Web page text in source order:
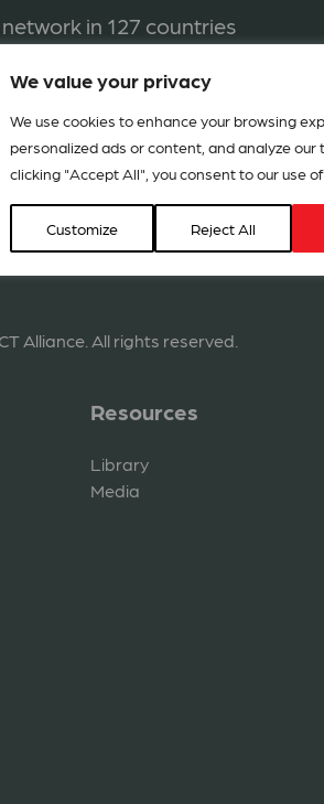
We value your privacy
We use cookies to enhance your browsing
personalized ads or content, and analyze our
clicking "Accept All", you consent to our use
Customize Reject All
in 127 countries
A MEMBER
Alliance. All rights reserved.
Resources
Library
Media